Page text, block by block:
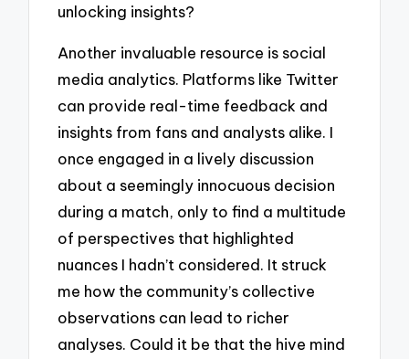
unlocking insights?
Another invaluable resource is social
media analytics. Platforms like Twitter
can provide real-time feedback and
insights from fans and analysts alike. I
once engaged in a lively discussion
about a seemingly innocuous decision
during a match, only to find a multitude
of perspectives that highlighted
nuances I hadn’t considered. It struck
me how the community’s collective
observations can lead to richer
analyses. Could it be that the hive mind